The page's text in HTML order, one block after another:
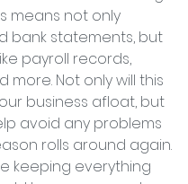
means not only
bank statements, but
payroll records,
more. Not only will this
business afloat, but
avoid any problems
rolls around again.
keeping everything